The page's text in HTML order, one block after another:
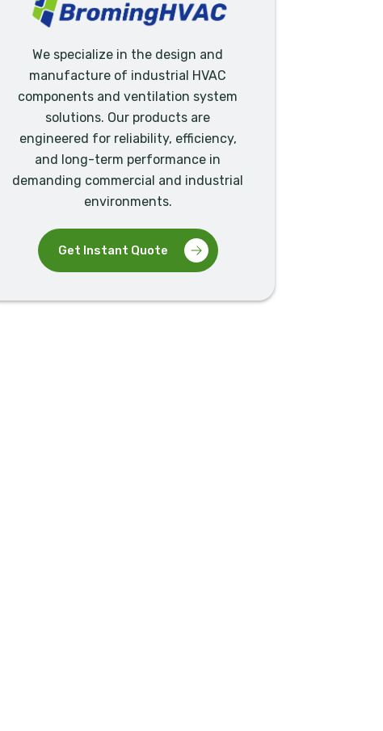
We specialize in the design and
manufacture of industrial HVAC
components and ventilation system
solutions. Our products are
engineered for reliability, efficiency,
and long-term performance in
demanding commercial and industrial
environments.
Get Instant Quote